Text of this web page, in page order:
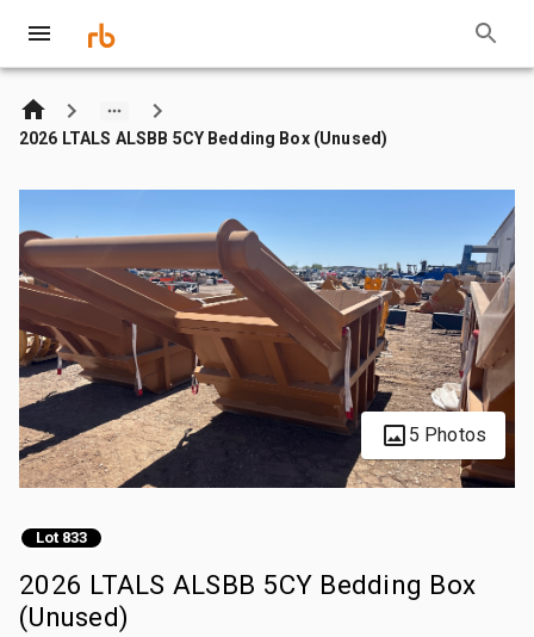
2026 LTALS ALSBB 5CY Bedding Box (Unused)
5 Photos
Lot 833
2026 LTALS ALSBB 5CY Bedding Box
(Unused)